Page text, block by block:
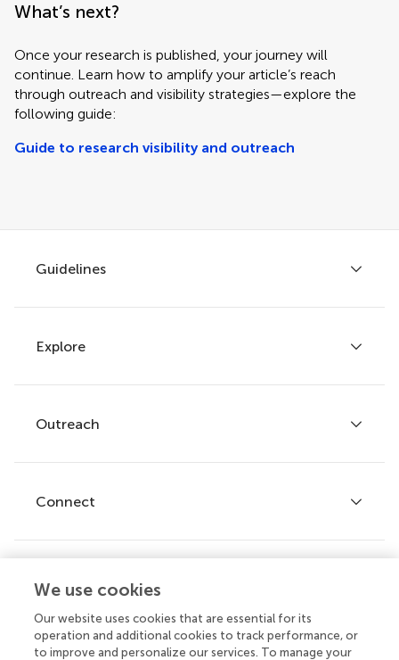
What’s next?
Once your research is published, your journey will
continue. Learn how to amplify your article’s reach
through outreach and visibility strategies—explore the
following guide:
Guide to research visibility and outreach
Guidelines
Author guidelines
Services for authors
Policies and publication ethics
Explore
Articles
Research Topics
Journals
Outreach
Frontiers Forum
Frontiers Policy Labs
Connect
Help center
Emails and alerts
Contact us
We use cookies
Our website uses cookies that are essential for its
operation and additional cookies to track performance, or
to improve and personalize our services. To manage your